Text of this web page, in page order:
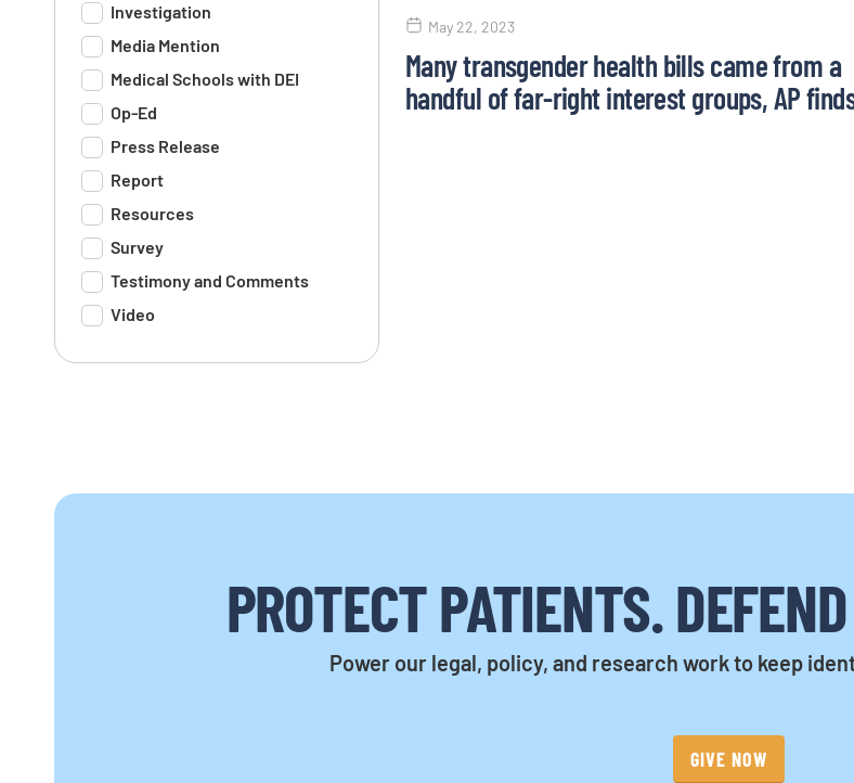
Investigation
Media Mention
Medical Schools with DEI
Op-Ed
Press Release
Report
Resources
Survey
Testimony and Comments
Video
May 22, 2023
Many transgender health bills came from a
handful of far-right interest groups, AP
PROTECT PATIENTS.
Power our legal, policy, and research work to keep
GIVE NOW